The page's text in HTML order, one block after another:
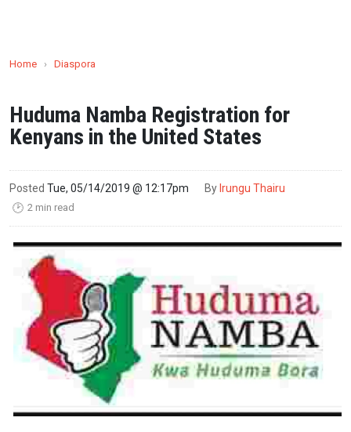
Home › Diaspora
Huduma Namba Registration for
Kenyans in the United States
Posted Tue, 05/14/2019 @ 12:17pm By Irungu Thairu
🕑 2 min read